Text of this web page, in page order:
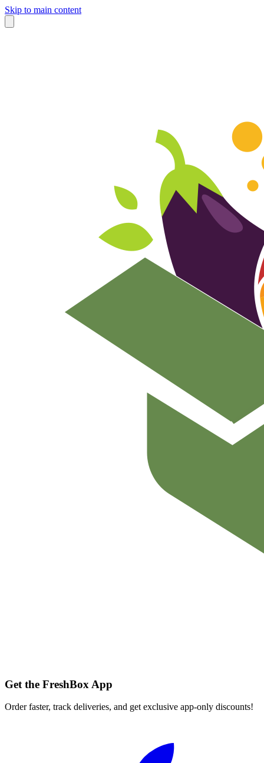
Skip to main content
Get the FreshBox App
Order faster, track deliveries, and get exclusive app-only discounts!